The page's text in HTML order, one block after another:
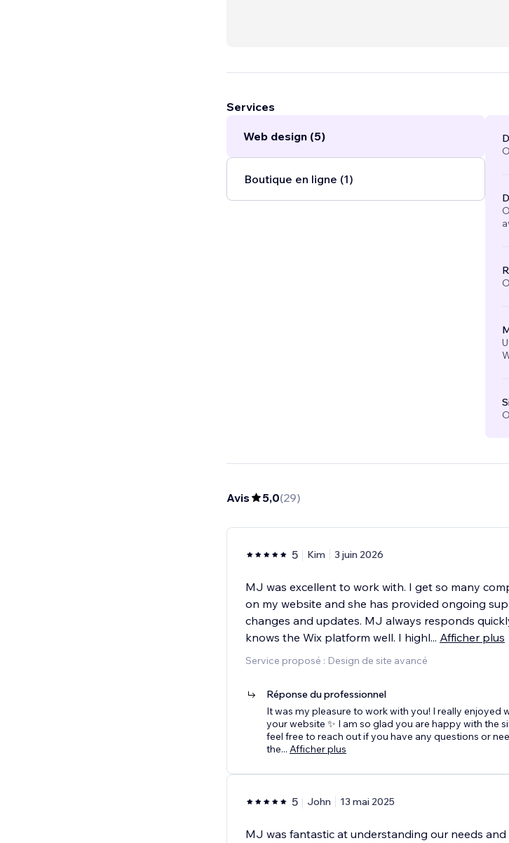
Services
Web design (5)
Boutique en ligne (1)
Avis 5,0(29)
5 Kim 3 juin 2026
MJ was excellent to work with. I get so many
on my website and she has provided ongoing
changes and updates. MJ always responds
knows the Wix platform well. I highl... Afficher plus
Service proposé : Design de site avancé
Réponse du professionnel
It was my pleasure to work with you! I really enjoyed
your website ✨ I am so glad you are happy with the
feel free to reach out if you have any questions or
the... Afficher plus
5 John 13 mai 2025
MJ was fantastic at understanding our needs and